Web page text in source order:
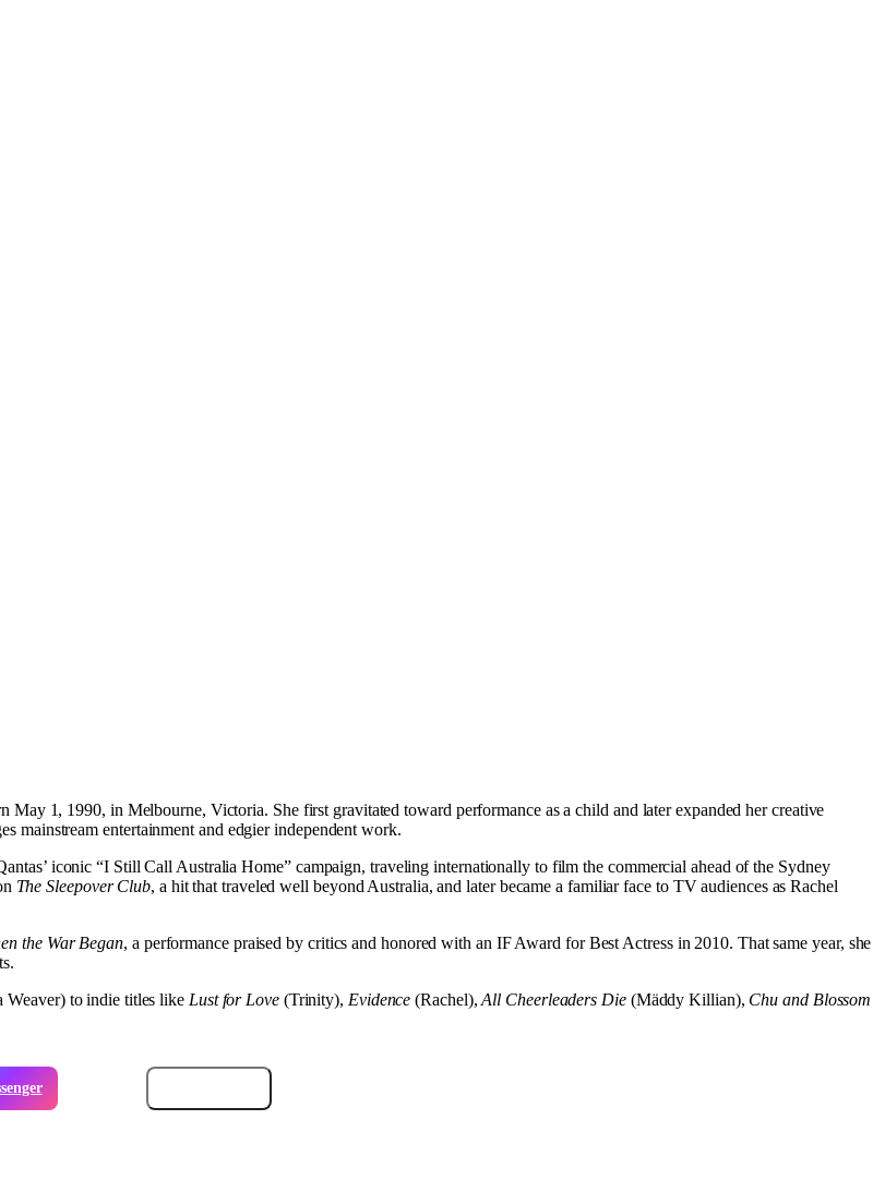
May 1, 1990, in Melbourne, Victoria. She first gravitated toward performance as a child and later expanded her creative
mainstream entertainment and edgier independent work.
iconic “I Still Call Australia Home” campaign, traveling internationally to film the commercial ahead of the Sydney
The Sleepover Club, a hit that traveled well beyond Australia, and later became a familiar face to TV audiences as Rachel
the War Began, a performance praised by critics and honored with an IF Award for Best Actress in 2010. That same year, she
Weaver) to indie titles like Lust for Love(Trinity), Evidence (Rachel),All Cheerleaders Die(Mäddy Killian), Chu and Blossom